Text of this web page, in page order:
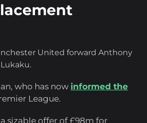
United forward Anthony
who has now informed the
League.
sizable offer of £98m for